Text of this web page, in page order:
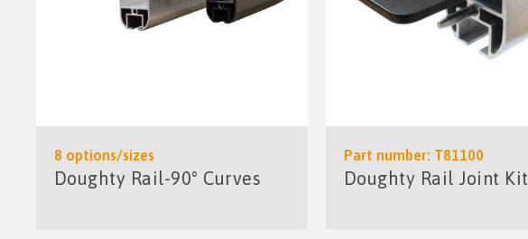
8 options/sizes
Doughty Rail-90° Curves
Part number: T81100
Doughty Rail Joint Kit